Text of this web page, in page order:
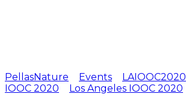
PellasNature Events LAIOOC2020
IOOC 2020
Los Angeles IOOC 2020